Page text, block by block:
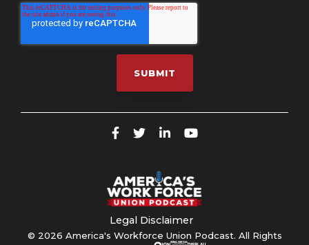
Legal Disclaimer
© 2026 America's Workforce Union Podcast. All Rights